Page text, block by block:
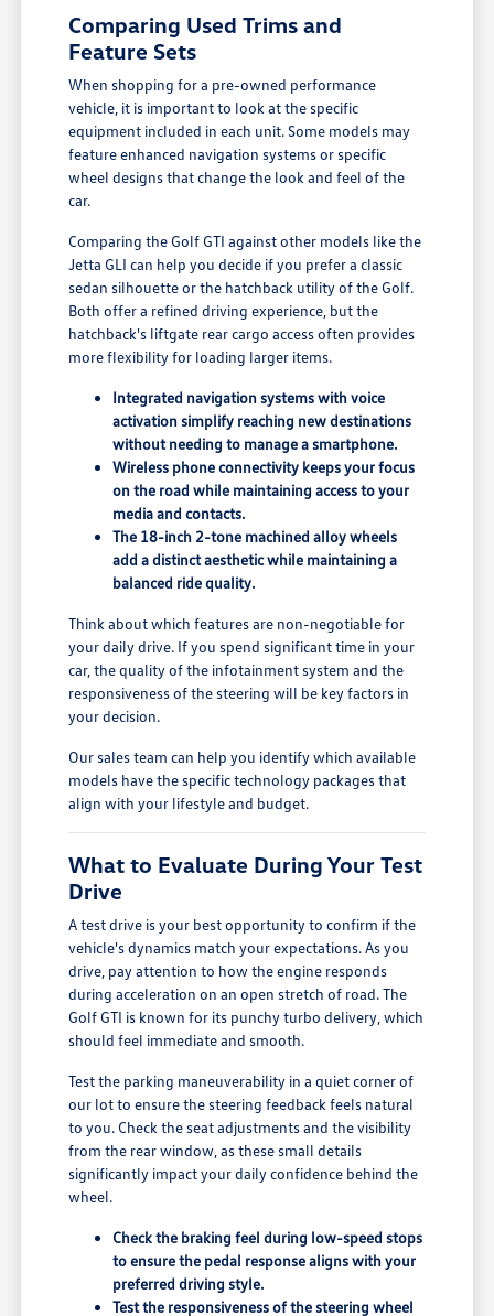
Comparing Used Trims and
Feature Sets
When shopping for a pre-owned performance
vehicle, it is important to look at the specific
equipment included in each unit. Some models may
feature enhanced navigation systems or specific
wheel designs that change the look and feel of the
car.
Comparing the Golf GTI against other models like the
Jetta GLI can help you decide if you prefer a classic
sedan silhouette or the hatchback utility of the Golf.
Both offer a refined driving experience, but the
hatchback's liftgate rear cargo access often provides
more flexibility for loading larger items.
Integrated navigation systems with voice
activation simplify reaching new destinations
without needing to manage a smartphone.
Wireless phone connectivity keeps your focus
on the road while maintaining access to your
media and contacts.
The 18-inch 2-tone machined alloy wheels
add a distinct aesthetic while maintaining a
balanced ride quality.
Think about which features are non-negotiable for
your daily drive. If you spend significant time in your
car, the quality of the infotainment system and the
responsiveness of the steering will be key factors in
your decision.
Our sales team can help you identify which available
models have the specific technology packages that
align with your lifestyle and budget.
What to Evaluate During Your Test
Drive
A test drive is your best opportunity to confirm if the
vehicle's dynamics match your expectations. As you
drive, pay attention to how the engine responds
during acceleration on an open stretch of road. The
Golf GTI is known for its punchy turbo delivery, which
should feel immediate and smooth.
Test the parking maneuverability in a quiet corner of
our lot to ensure the steering feedback feels natural
to you. Check the seat adjustments and the visibility
from the rear window, as these small details
significantly impact your daily confidence behind the
wheel.
Check the braking feel during low-speed stops
to ensure the pedal response aligns with your
preferred driving style.
Test the responsiveness of the steering wheel